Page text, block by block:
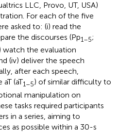
LLC, Provo, UT, USA)
For each of the five
asked to: (i) read the
the discourses (Pp1–5;
watch the evaluation
(iv) deliver the speech
after each speech,
(aT1–5) of similar difficulty to
manipulation on
tasks required participants
in a series, aiming to
as possible within a 30-s